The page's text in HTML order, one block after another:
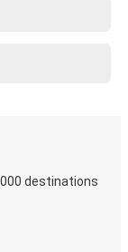
destinations